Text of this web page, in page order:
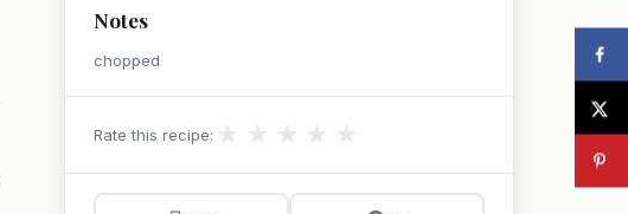
Notes
chopped
Rate this recipe: ★ ★ ★ ★ ★